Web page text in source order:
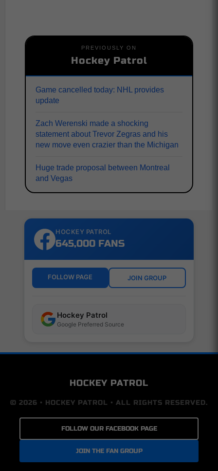
PREVIOUSLY ON
Hockey Patrol
Game cancelled today: NHL provides
update
Zach Werenski made a shocking
statement about Trevor Zegras and his
new move even crazier than the Michigan
Huge trade proposal between Montreal
and Vegas
HOCKEY PATROL
645,000 FANS
FOLLOW PAGE JOIN GROUP
Hockey Patrol
Google Preferred Source
HOCKEY PATROL
© 2026 • HOCKEY PATROL • ALL RIGHTS RESERVED.
FOLLOW OUR FACEBOOK PAGE
JOIN THE FAN GROUP